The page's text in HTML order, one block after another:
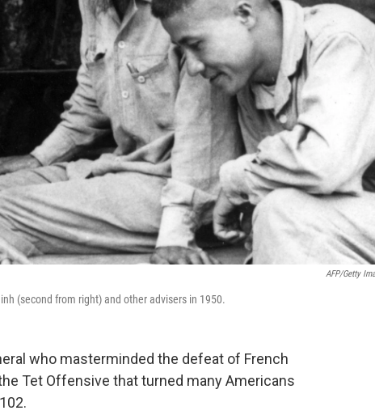
AFP/Getty
(second from right) and other advisers in 1950.
who masterminded the defeat of French
Tet Offensive that turned many Americans